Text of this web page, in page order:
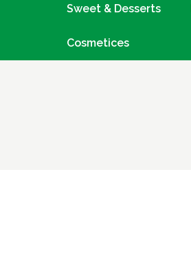
Sweet & Desserts
Cosmetices